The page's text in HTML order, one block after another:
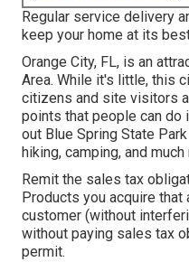
Regular service delivery
keep your home at its
Orange City, FL, is an
Area. While it's little, this
citizens and site visitors
points that people can do
out Blue Spring State
hiking, camping, and much
Remit the sales tax
Products you acquire
customer (without
without paying sales tax
permit.